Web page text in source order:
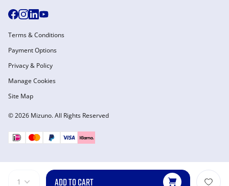
1 ADD TO CART
© 2026 Mizuno. All Rights Reserved
Terms & Conditions
Payment Options
Privacy & Policy
Manage Cookies
Site Map